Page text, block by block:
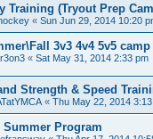
Training (Tryout Prep
« Sun Jun 29, 2014 10:20
3v3 4v4 5v5
« Sat May 31, 2014 2:33 pm
Strength & Speed
« Thu May 22, 2014
Program